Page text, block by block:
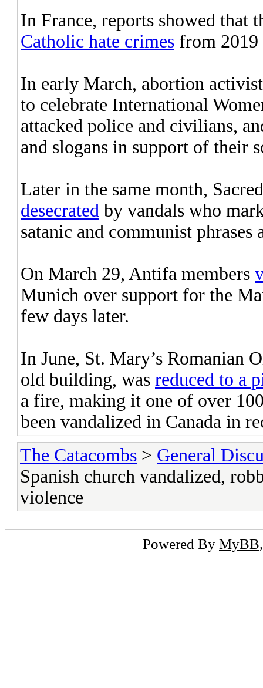
In France, reports showed that
Catholic hate crimes from 2019
In early March, abortion
to celebrate International
attacked police and civilians,
and slogans in support of their
Later in the same month,
desecrated by vandals who
satanic and communist phrases
On March 29, Antifa members
Munich over support for the
few days later.
In June, St. Mary’s Romanian
old building, was reduced to a
a fire, making it one of over
been vandalized in Canada in
The Catacombs > General
Spanish church vandalized,
violence
Powered By MyBB